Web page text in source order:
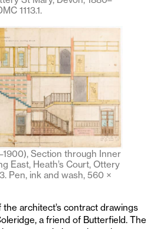
1113.1.
Section through Inner
East, Heath’s Court, Ottery
Pen, ink and wash, 560 ×
architect’s contract drawings
a friend of Butterfield. The